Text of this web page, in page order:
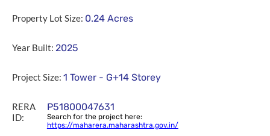
Property Lot Size: 0.24 Acres
Year Built: 2025
Project Size: 1 Tower - G+14 Storey
RERA
ID:
P51800047631
Search for the project here:
https://maharera.maharashtra.gov.in/